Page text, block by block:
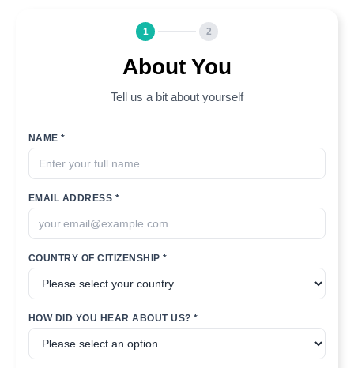
1 2
About You
Tell us a bit about yourself
NAME *
EMAIL ADDRESS *
COUNTRY OF CITIZENSHIP *
HOW DID YOU HEAR ABOUT US? *